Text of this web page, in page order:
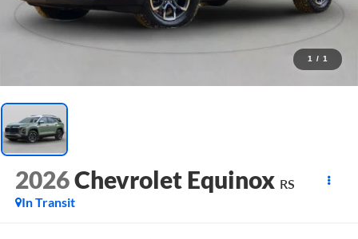
1 / 1
2026Chevrolet Equinox RS
In Transit